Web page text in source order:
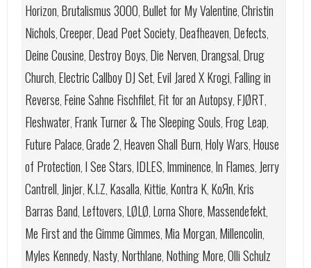
Horizon, Brutalismus 3000, Bullet for My Valentine,Christin
Nichols,Creeper, Dead Poet Society, Deafheaven, Defects,
Deine Cousine, Destroy Boys, Die Nerven, Drangsal, Drug
Church, Electric Callboy DJ Set, Evil Jared X Krogi, Falling in
Reverse, Feine Sahne Fischfilet, Fit for an Autopsy, FJØRT,
Fleshwater, Frank Turner & The Sleeping Souls, Frog Leap,
Future Palace,Grade 2, Heaven Shall Burn, Holy Wars, House
of Protection, I See Stars, IDLES, Imminence, In Flames, Jerry
Cantrell, Jinjer, K.I.Z, Kasalla, Kittie, Kontra K, KoЯn, Kris
Barras Band, Leftovers, LØLØ, Lorna Shore, Massendefekt,
Me First and the Gimme Gimmes, Mia Morgan, Millencolin,
Myles Kennedy, Nasty, Northlane, Nothing More,Olli Schulz